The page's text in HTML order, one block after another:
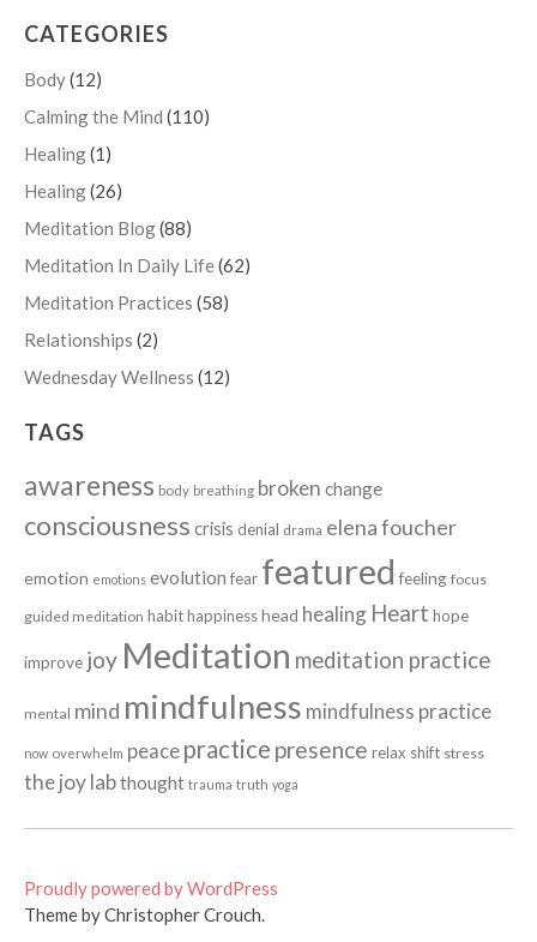
CATEGORIES
Body(12)
Calming the Mind (110)
Healing(1)
Healing(26)
Meditation Blog(88)
Meditation In Daily Life(62)
Meditation Practices (58)
Relationships (2)
Wednesday Wellness (12)
TAGS
awareness body breathing broken change
consciousness crisis denial drama elena foucher
emotion emotions evolution fear featured feeling focus
guided meditation habithappinesshead healing Heart hope
improve joy Meditation meditation practice
mental mind mindfulness mindfulness practice
now overwhelm peace practice presence relax shift stress
the joy labthought trauma truth yoga
Proudly powered by WordPress
Theme by Christopher Crouch.